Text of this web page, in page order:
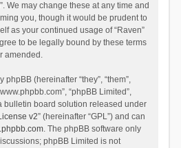
We may change these at any time and
you, though it would be prudent to
as your continued usage of “Raven”
to be legally bound by these terms
amended.
(hereinafter “they”, “them”,
“phpBB Limited”,
bulletin board solution released under
v2” (hereinafter “GPL”) and can
. The phpBB software only
phpBB Limited is not